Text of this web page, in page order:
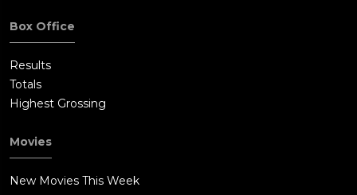
Box Office
Results
Totals
Highest Grossing
Movies
New Movies This Week